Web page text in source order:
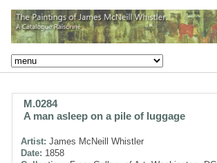
M.0284
A man asleep on a pile of luggage
Artist: James McNeill Whistler
Date: 1858